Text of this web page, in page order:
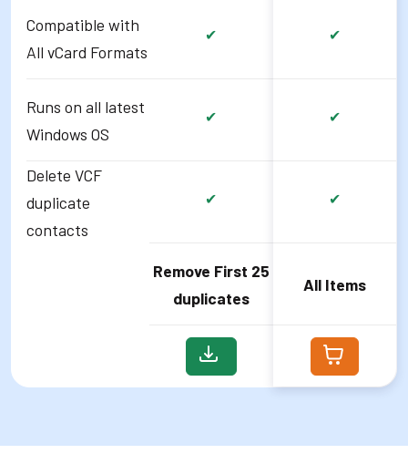
Compatible with
All vCard Formats
Runs on all latest
Windows OS
Delete VCF
duplicate
contacts
✔
✔
✔
Remove First 25
duplicates
✔
✔
✔
All Items